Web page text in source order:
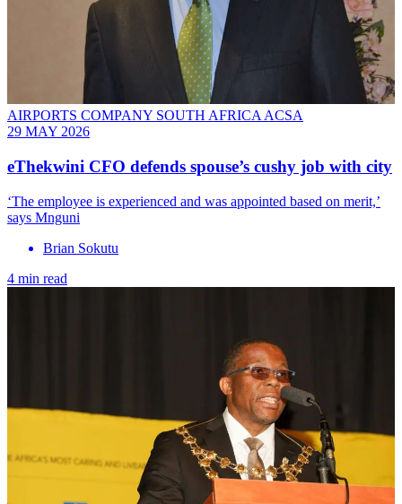
AIRPORTS COMPANY SOUTH AFRICA ACSA
29 MAY 2026
eThekwini CFO defends spouse’s cushy job with city
‘The employee is experienced and was appointed based on merit,’
says Mnguni
Brian Sokutu
4 min read